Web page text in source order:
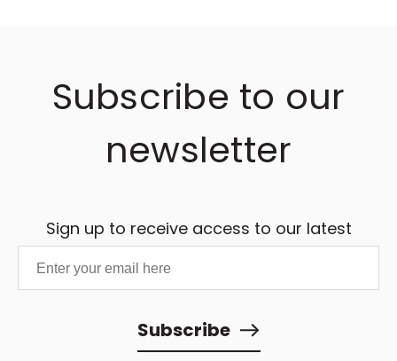
Subscribe to our
newsletter
Sign up to receive access to our latest
updates and best offers.
Subscribe